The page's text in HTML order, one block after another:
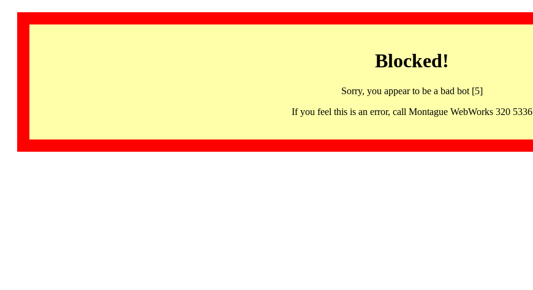
Blocked!
Sorry, you appear to be a bad bot [5]
If you feel this is an error, call Montague WebWorks 320 5336